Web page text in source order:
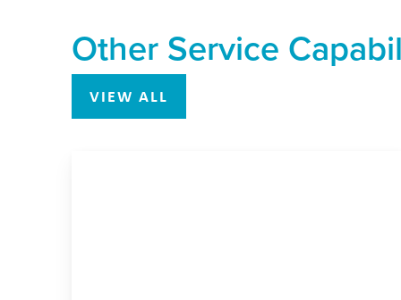
Other Service
VIEW ALL